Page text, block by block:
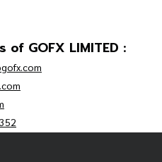
GOFX LIMITED :